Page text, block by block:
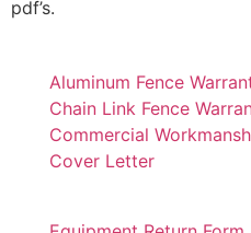
pdf’s.
Aluminum Fence
Chain Link Fence
Commercial
Cover Letter